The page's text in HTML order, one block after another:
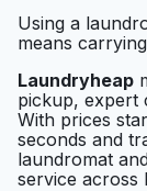
Kings
Coin
Using a
means
Laundryheap
pickup, expert
With prices
seconds and
laundromat
service across